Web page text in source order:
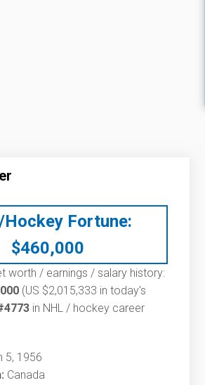
Hockey Fortune:
$460,000
worth / earnings / salary history:
(US $2,015,333 in today's
in NHL / hockey career
5, 1956
Canada